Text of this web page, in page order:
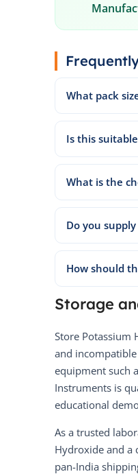
What pack
Is this
What is the
Do you
How should
Storage
Store Potassium
and
equipment such
Instruments is
educational
As a trusted
Hydroxide and a
pan-India